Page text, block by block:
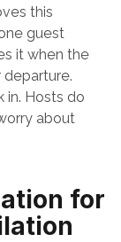
this
guest
it when the
in. Hosts do
about
for